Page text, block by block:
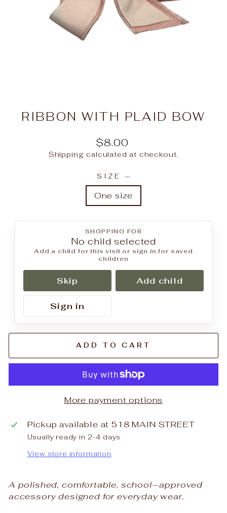
RIBBON WITH PLAID BOW
Regular
price
$8.00
Shipping calculated at checkout.
SIZE —
One size
SHOPPING FOR
No child selected
Add a child for this visit or sign in for saved
children
Skip Add child
Sign in
ADD TO CART
More payment options
Pickup available at 518 MAIN STREET
Usually ready in 2-4 days
View store information
A polished, comfortable, school‑approved
accessory designed for everyday wear.